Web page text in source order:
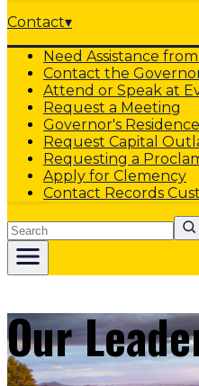
Contact▾
Need Assistance
Contact the
Attend or Speak at
Request a Meeting
Governor's
Request Capital
Requesting a
Apply for Clemency
Contact Records
Search
Our